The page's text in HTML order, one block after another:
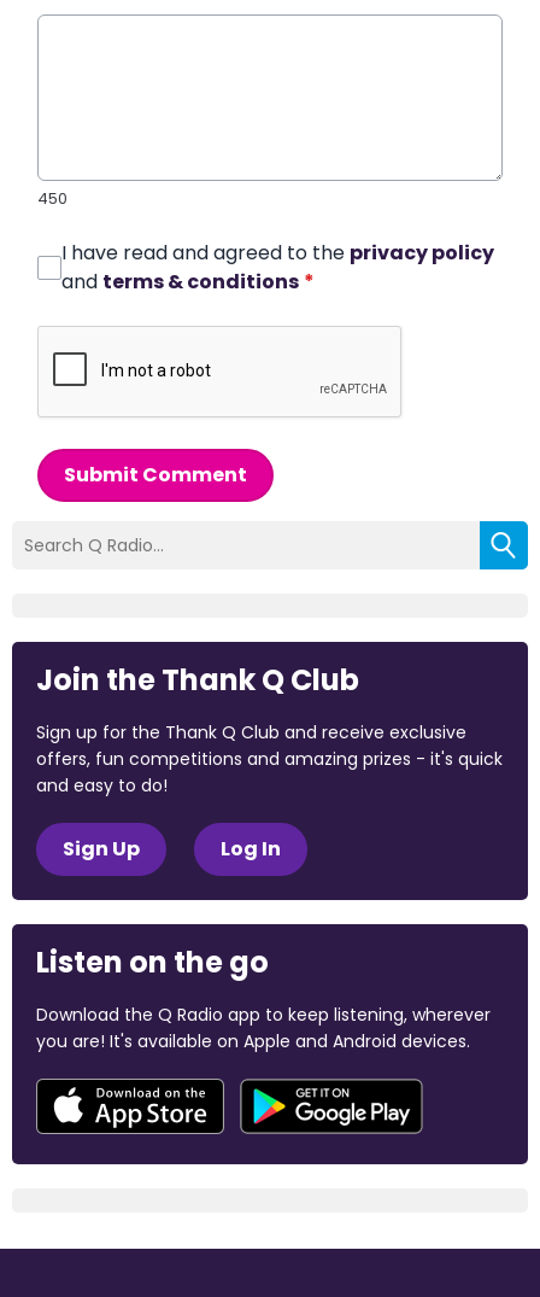
450
I have read and agreed to the privacy policy
and terms & conditions *
Submit Comment
Join the Thank Q Club
Sign up for the Thank Q Club and receive exclusive
offers, fun competitions and amazing prizes - it's quick
and easy to do!
Sign Up Log In
Listen on the go
Download the Q Radio app to keep listening, wherever
you are! It's available on Apple and Android devices.